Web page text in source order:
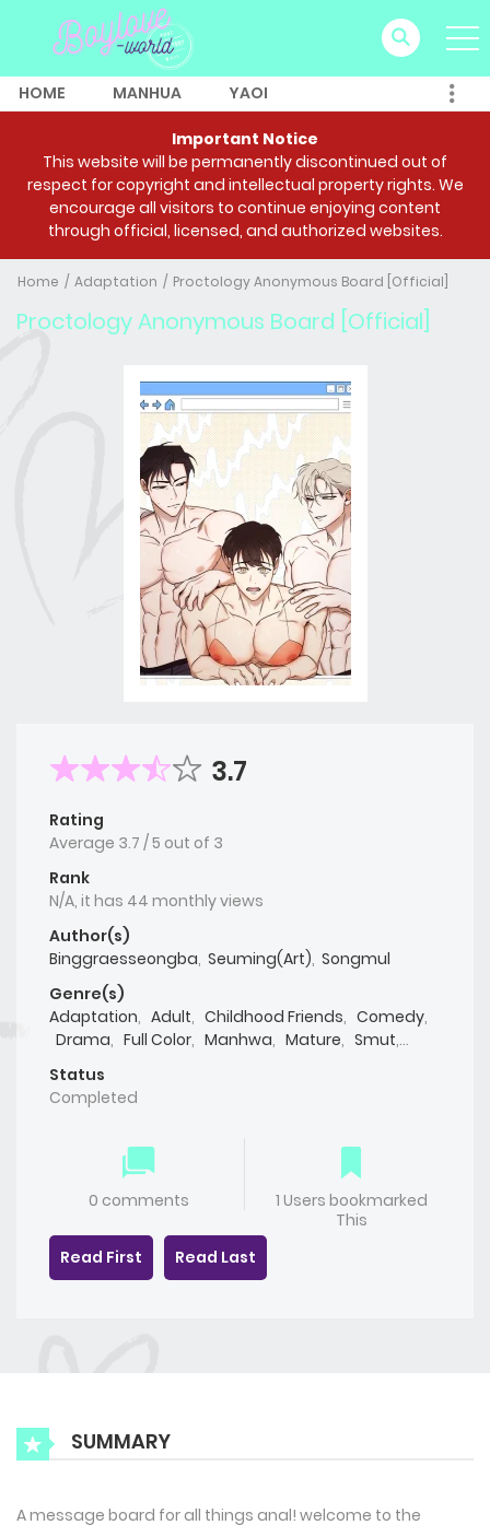
HOME MANHUA YAOI
Important Notice
This website will be permanently discontinued out of
respect for copyright and intellectual property rights. We
encourage all visitors to continue enjoying content
through official, licensed, and authorized websites.
Home Adaptation Proctology Anonymous Board [Official]
Proctology Anonymous Board [Official]
3.7
Rating
Average 3.7 /5 out of 3
Rank
N/A, it has 44 monthly views
Author(s)
Binggraesseongba, Seuming(Art), Songmul
Genre(s)
Adaptation, Adult, Childhood Friends, Comedy,
Drama, Full Color, Manhwa, Mature, Smut,
Status
Completed
0 comments
1 Users bookmarked
This
Read First
Read Last
SUMMARY
A message board for all things anal! welcome to the